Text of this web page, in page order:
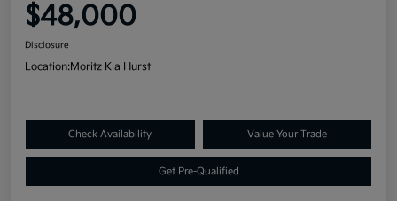
$48,000
Disclosure
Location:Moritz Kia Hurst
Check Availability Value Your Trade
Get Pre-Qualified